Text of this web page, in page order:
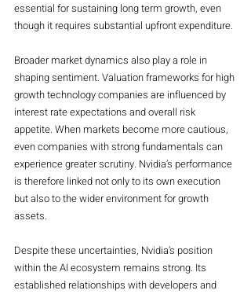
essential for sustaining long term growth, even
though it requires substantial upfront expenditure.
Broader market dynamics also play a role in
shaping sentiment. Valuation frameworks for high
growth technology companies are influenced by
interest rate expectations and overall risk
appetite. When markets become more cautious,
even companies with strong fundamentals can
experience greater scrutiny. Nvidia’s performance
is therefore linked not only to its own execution
but also to the wider environment for growth
assets.
Despite these uncertainties, Nvidia’s position
within the AI ecosystem remains strong. Its
established relationships with developers and